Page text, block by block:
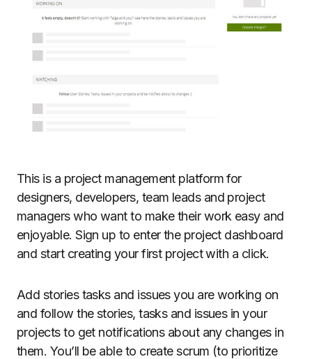
This is a project management platform for
designers, developers, team leads and project
managers who want to make their work easy and
enjoyable. Sign up to enter the project dashboard
and start creating your first project with a click.
Add stories tasks and issues you are working on
and follow the stories, tasks and issues in your
projects to get notifications about any changes in
them. You’ll be able to create scrum (to prioritize